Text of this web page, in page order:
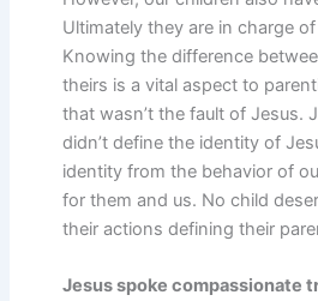
Ultimately they are in charge
Knowing the difference
theirs is a vital aspect to
that wasn’t the fault of Jesus.
didn’t define the identity of
identity from the behavior of
for them and us. No child
their actions defining their
Jesus spoke compassionate